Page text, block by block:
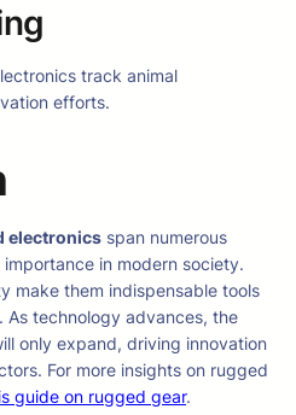
track animal
efforts.
electronics span numerous
in modern society.
make them indispensable tools
As technology advances, the
only expand, driving innovation
For more insights on rugged
guide on rugged gear.